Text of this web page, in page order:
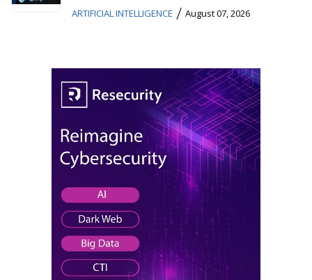
ARTIFICIAL INTELLIGENCE / August 07, 2026